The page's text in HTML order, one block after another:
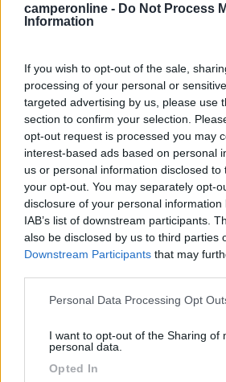
camperonline - Do Not Process
Information
If you wish to opt-out of the sale,
processing of your personal or
targeted advertising by us, please use
section to confirm your selection.
opt-out request is processed you may
interest-based ads based on personal
us or personal information disclosed
your opt-out. You may separately opt-
disclosure of your personal
IAB’s list of downstream participants.
also be disclosed by us to third parties
Downstream Participants that may
Please note that this website/app uses
not limited to your visit or usage
grant or deny consent to Google and
use your data for below specified
Personal Data Processing Opt
I want to opt-out of the Sharing of
personal data.
Opted In
Campeggio
Camping Du Staedly
0
Servizi / Posizione
A 2 km dal centro del villaggio, nei
Roeschwoog - 86.4km
Rue De L'étang 30